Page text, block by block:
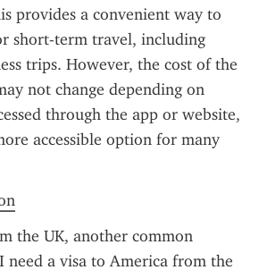
provides a convenient way to
short-term travel, including
trips. However, the cost of the
not change depending on
through the app or website,
accessible option for many
the UK, another common
need a visa to America from the